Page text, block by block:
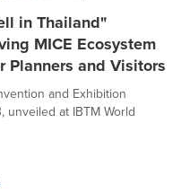
in Thailand"
MICE Ecosystem
Planners and Visitors
and Exhibition
unveiled at IBTM World